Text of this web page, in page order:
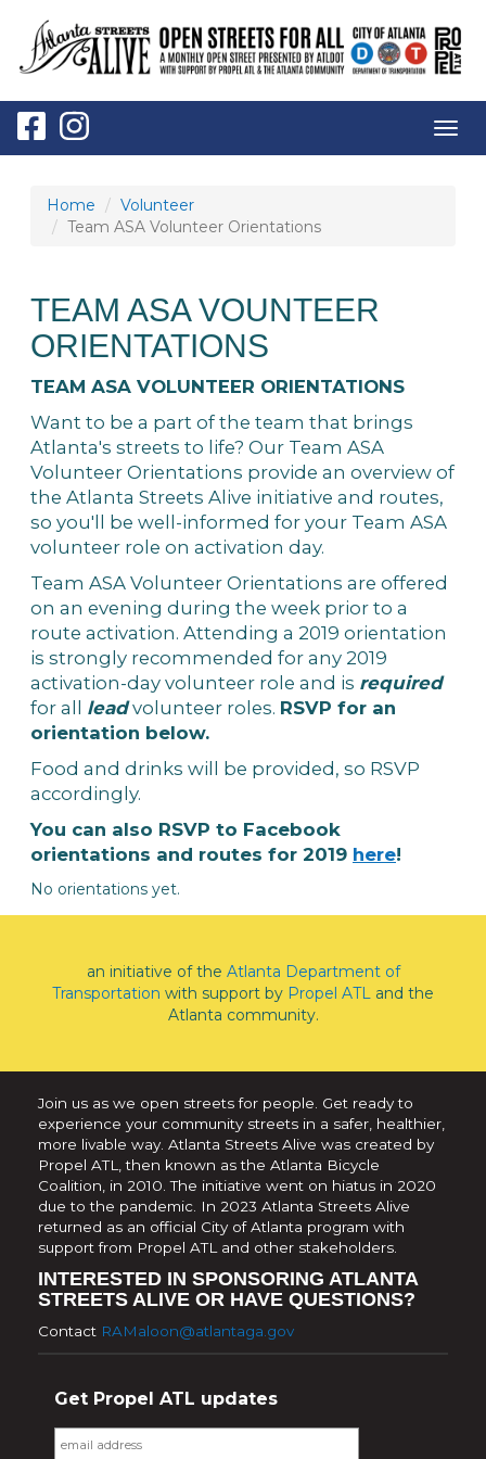
Home
Volunteer
Team ASA Volunteer Orientations
TEAM ASA VOUNTEER
ORIENTATIONS
TEAM ASA VOLUNTEER ORIENTATIONS
Want to be a part of the team that brings
Atlanta's streets to life? Our Team ASA
Volunteer Orientations provide an overview of
the Atlanta Streets Alive initiative and routes,
so you'll be well-informed for your Team ASA
volunteer role on activation day.
Team ASA Volunteer Orientations are offered
on an evening during the week prior to a
route activation. Attending a 2019 orientation
is strongly recommended for any 2019
activation-day volunteer role and is required
for all leadvolunteer roles. RSVP for an
orientation below.
Food and drinks will be provided, so RSVP
accordingly.
You can also RSVP to Facebook
orientations and routes for 2019 here!
No orientations yet.
an initiative of the Atlanta Department of
Transportation with support by Propel ATL and the
Atlanta community.
Join us as we open streets for people. Get ready to
experience your community streets in a safer, healthier,
more livable way. Atlanta Streets Alive was created by
Propel ATL, then known as the Atlanta Bicycle
Coalition, in 2010. The initiative went on hiatus in 2020
due to the pandemic. In 2023 Atlanta Streets Alive
returned as an official City of Atlanta program with
support from Propel ATL and other stakeholders.
INTERESTED IN SPONSORING ATLANTA
STREETS ALIVE OR HAVE QUESTIONS?
Contact RAMaloon@atlantaga.gov
Get Propel ATL updates